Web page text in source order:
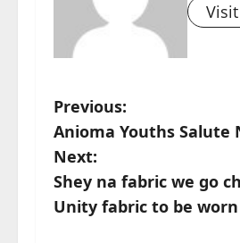
P
o
s
t
Previous:
Anioma Youths Salute
Next:
Shey na fabric we go
Unity fabric to be